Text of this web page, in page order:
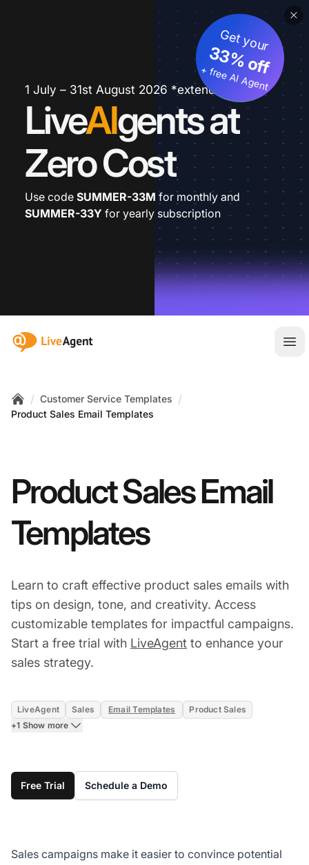
1 July – 31st August 2026 *extended
LiveAIgents at
Zero Cost
Get your
33% off
+ free AI Agent
Use code SUMMER-33M for monthly and
SUMMER-33Y for yearly subscription
:site.title
Home
/ Customer Service Templates /
Product Sales Email Templates
Product Sales Email
Templates
Learn to craft effective product sales emails with
tips on design, tone, and creativity. Access
customizable templates for impactful campaigns.
Start a free trial with LiveAgent to enhance your
sales strategy.
LiveAgent Sales Email Templates
Product Sales
+1 Show more
Free Trial Schedule a Demo
Sales campaigns make it easier to convince potential